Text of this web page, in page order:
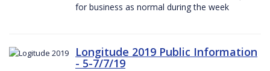
for business as normal during the week
Longitude 2019 Public Information
- 5-7/7/19